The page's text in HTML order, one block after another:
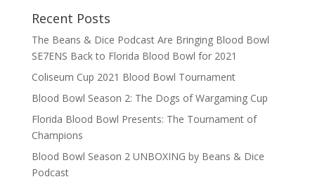
Recent Posts
The Beans & Dice Podcast Are Bringing Blood Bowl
SE7ENS Back to Florida Blood Bowl for 2021
Coliseum Cup 2021 Blood Bowl Tournament
Blood Bowl Season 2: The Dogs of Wargaming Cup
Florida Blood Bowl Presents: The Tournament of
Champions
Blood Bowl Season 2 UNBOXING by Beans & Dice
Podcast